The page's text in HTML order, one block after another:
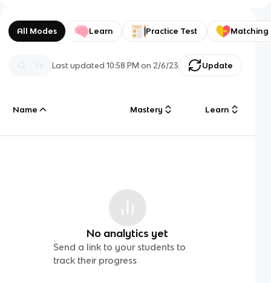
All Modes Learn Practice Test Matching
Last updated10:58 PM on 2/6/23 Update
Name Mastery Learn
No analytics yet
Send a link to your students to
track their progress